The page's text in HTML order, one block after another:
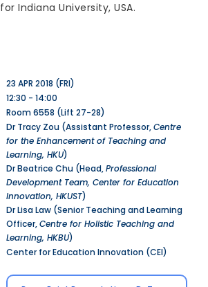
for Indiana University, USA.
23 APR 2018 (FRI)
12:30 - 14:00
Room 6558 (Lift 27-28)
Dr Tracy Zou (Assistant Professor,Centre
for the Enhancement of Teaching and
Learning, HKU)
Dr Beatrice Chu (Head,Professional
Development Team, Center for Education
Innovation, HKUST)
Dr Lisa Law (Senior Teaching and Learning
Officer,Centre for Holistic Teaching and
Learning, HKBU)
Center for Education Innovation (CEI)